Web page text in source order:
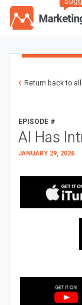
Return back to
EPISODE #
AI Has
JANUARY 29, 2026